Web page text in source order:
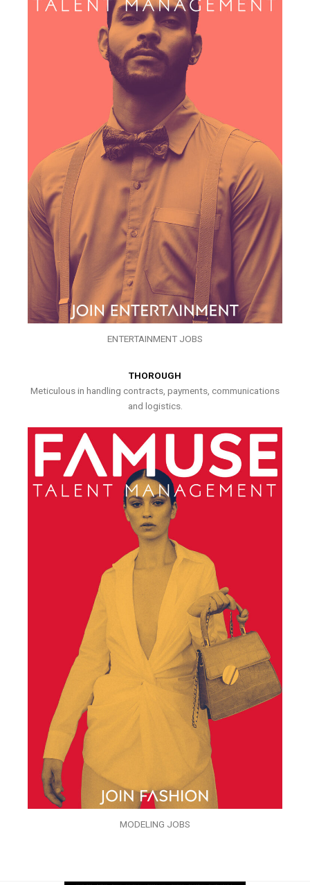
ENTERTAINMENT JOBS
THOROUGH
Meticulous in handling contracts, payments, communications
and logistics.
MODELING JOBS